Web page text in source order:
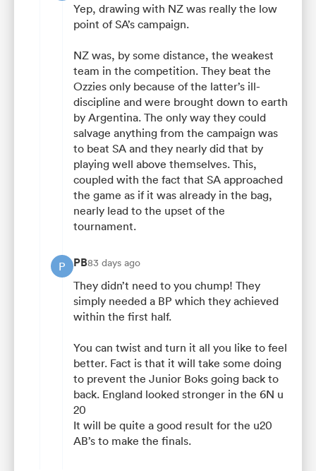
Yep, drawing with NZ was really the low
point of SA’s campaign.
NZ was, by some distance, the weakest
team in the competition. They beat the
Ozzies only because of the latter’s ill-
discipline and were brought down to earth
by Argentina. The only way they could
salvage anything from the campaign was
to beat SA and they nearly did that by
playing well above themselves. This,
coupled with the fact that SA approached
the game as if it was already in the bag,
nearly lead to the upset of the
tournament.
P PB83 days ago
They didn’t need to you chump! They
simply needed a BP which they achieved
within the first half.
You can twist and turn it all you like to feel
better. Fact is that it will take some doing
to prevent the Junior Boks going back to
back. England looked stronger in the 6N u
20
It will be quite a good result for the u20
AB’s to make the finals.